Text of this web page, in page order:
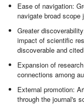
Ease of navigation:
navigate broad scope
Greater
impact of scientific
discoverable and
Expansion of
connections among
External promotion:
through the journal's